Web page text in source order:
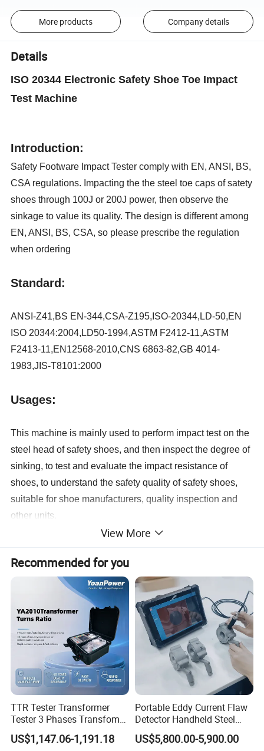
More products Company details
Details
ISO 20344 Electronic Safety Shoe Toe Impact
Test Machine
Introduction:
Safety Footware Impact Tester comply with EN, ANSI, BS,
CSA regulations. Impacting the the steel toe caps of satety
shoes through 100J or 200J power, then observe the
sinkage to value its quality. The design is different among
EN, ANSI, BS, CSA, so please prescribe the regulation
when ordering
Standard:
ANSI-Z41,BS EN-344,CSA-Z195,ISO-20344,LD-50,EN
ISO 20344:2004,LD50-1994,ASTM F2412-11,ASTM
F2413-11,EN12568-2010,CNS 6863-82,GB 4014-
1983,JIS-T8101:2000
Usages:
This machine is mainly used to perform impact test on the
steel head of safety shoes, and then inspect the degree of
sinking, to test and evaluate the impact resistance of
shoes, to understand the safety quality of safety shoes,
suitable for shoe manufacturers, quality inspection and
other units.
Specification:
Drop weight (EN) 20±0.2kg, (BS, ANSI) 22.7kg,(LD) 23±0.2Kg 5±0.1Kg
(EN) 0~1 00mm
Impact capacity (EN) 200 J, (BS, ANSI) 100 ± 2 J
Impact blade 90°(EN)3±0.1mm(R),(ANSI)ø25.4mm
Horsepower DC 1/4HP
Volume 70×60×185cm
Weight 227kg
View More
Recommended for you
TTR Tester Transformer
Tester 3 Phases Transfomer
Turns Ratio Tester Max
Ratio 10000 Blind
US$1,147.06-1,191.18
Portable Eddy Current Flaw
Detector Handheld Steel
Welding Crack Tester NDT
Non-Destructive Testing
US$5,800.00-5,900.00